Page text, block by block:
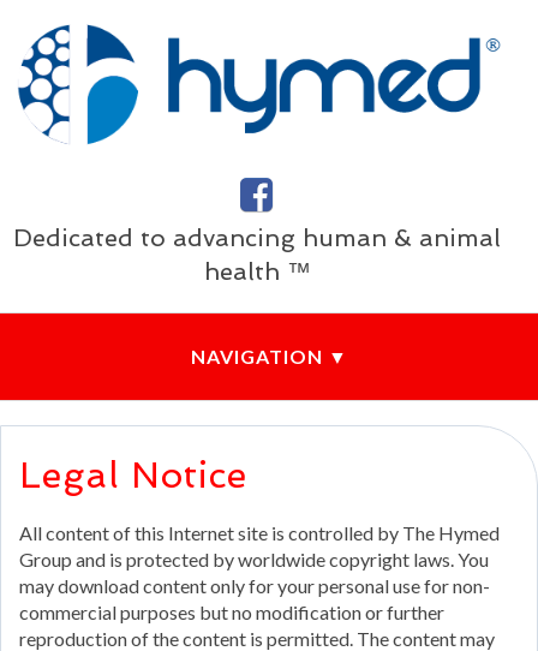
Dedicated to advancing human & animal
health ™
Legal Notice
All content of this Internet site is controlled by The Hymed
Group and is protected by worldwide copyright laws. You
may download content only for your personal use for non-
commercial purposes but no modification or further
reproduction of the content is permitted. The content may